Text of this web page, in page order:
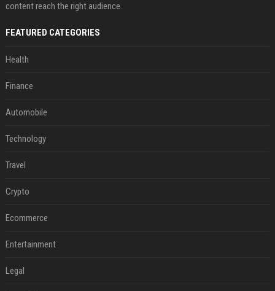
content reach the right audience.
FEATURED CATEGORIES
Health
Finance
Automobile
Technology
Travel
Crypto
Ecommerce
Entertainment
Legal